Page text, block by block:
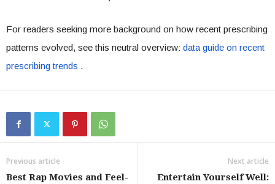
For readers seeking more background on how recent prescribing
patterns evolved, see this neutral overview: data guide on recent
prescribing trends .
Previous article
Best Rap Movies and Feel-
Next article
Entertain Yourself Well: